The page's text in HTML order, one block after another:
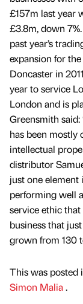
£157m last year
£3.8m, down
past year’s
expansion for
Doncaster in
year to service
London and is
Greensmith
has been mostly
intellectual
distributor
just one element
performing well
service ethic that
business that
grown from 130
This was posted
Simon Malia.